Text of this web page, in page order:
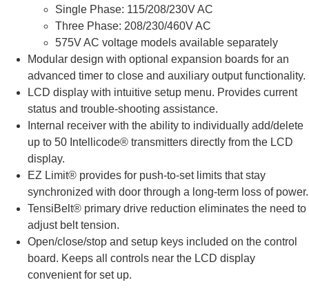
Single Phase: 115/208/230V AC
Three Phase: 208/230/460V AC
575V AC voltage models available separately
Modular design with optional expansion boards for an
advanced timer to close and auxiliary output functionality.
LCD display with intuitive setup menu. Provides current
status and trouble-shooting assistance.
Internal receiver with the ability to individually add/delete
up to 50 Intellicode® transmitters directly from the LCD
display.
EZ Limit® provides for push-to-set limits that stay
synchronized with door through a long-term loss of power.
TensiBelt® primary drive reduction eliminates the need to
adjust belt tension.
Open/close/stop and setup keys included on the control
board. Keeps all controls near the LCD display
convenient for set up.